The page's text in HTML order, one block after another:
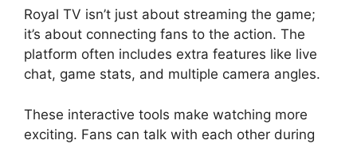
Royal TV isn’t just about streaming the game;
it’s about connecting fans to the action. The
platform often includes extra features like live
chat, game stats, and multiple camera angles.
These interactive tools make watching more
exciting. Fans can talk with each other during